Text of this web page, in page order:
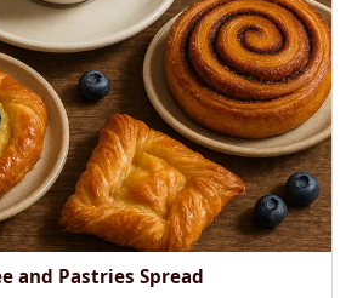
and Pastries Spread